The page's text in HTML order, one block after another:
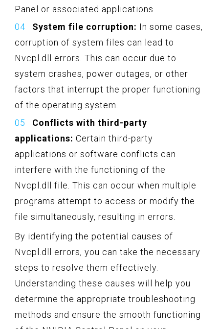
Panel or associated applications.
System file corruption: In some cases,
corruption of system files can lead to
Nvcpl.dll errors. This can occur due to
system crashes, power outages, or other
factors that interrupt the proper functioning
of the operating system.
Conflicts with third-party
applications: Certain third-party
applications or software conflicts can
interfere with the functioning of the
Nvcpl.dll file. This can occur when multiple
programs attempt to access or modify the
file simultaneously, resulting in errors.
By identifying the potential causes of
Nvcpl.dll errors, you can take the necessary
steps to resolve them effectively.
Understanding these causes will help you
determine the appropriate troubleshooting
methods and ensure the smooth functioning